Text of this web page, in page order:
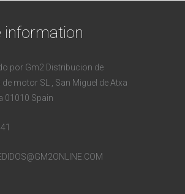
information
por Gm2 Distribucion de
motor SL , San Miguel de Atxa
01010 Spain